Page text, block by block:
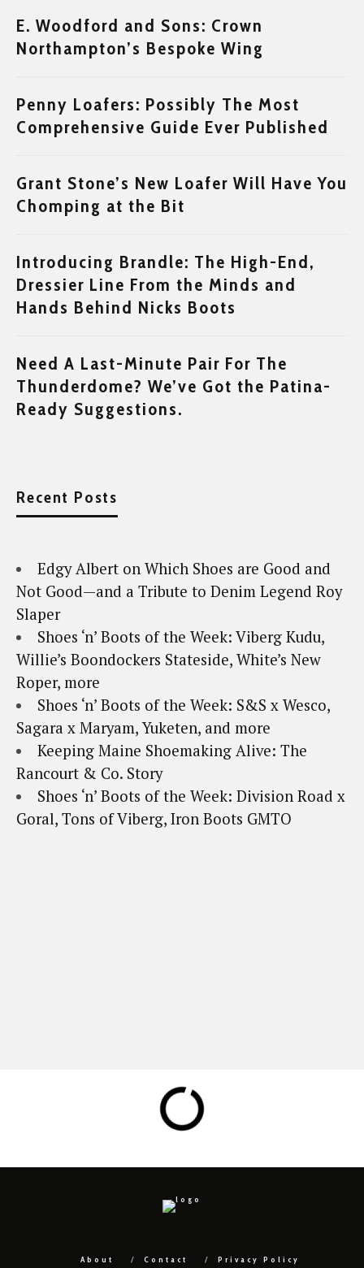
E. Woodford and Sons: Crown
Northampton’s Bespoke Wing
Penny Loafers: Possibly The Most
Comprehensive Guide Ever Published
Grant Stone’s New Loafer Will Have You
Chomping at the Bit
Introducing Brandle: The High-End,
Dressier Line From the Minds and
Hands Behind Nicks Boots
Need A Last-Minute Pair For The
Thunderdome? We’ve Got the Patina-
Ready Suggestions.
Recent Posts
Edgy Albert on Which Shoes are Good and
Not Good—and a Tribute to Denim Legend Roy
Slaper
Shoes ‘n’ Boots of the Week: Viberg Kudu,
Willie’s Boondockers Stateside, White’s New
Roper, more
Shoes ‘n’ Boots of the Week: S&S x Wesco,
Sagara x Maryam, Yuketen, and more
Keeping Maine Shoemaking Alive: The
Rancourt & Co. Story
Shoes ‘n’ Boots of the Week: Division Road x
Goral, Tons of Viberg, Iron Boots GMTO
About Contact Privacy Policy